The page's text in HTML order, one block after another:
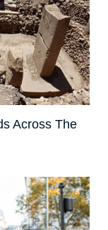
Across The